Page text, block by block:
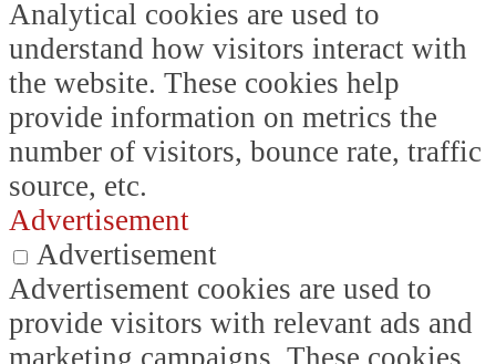
Analytical cookies are used to
understand how visitors interact with
the website. These cookies help
provide information on metrics the
number of visitors, bounce rate, traffic
source, etc.
Advertisement
Advertisement
Advertisement cookies are used to
provide visitors with relevant ads and
marketing campaigns. These cookies